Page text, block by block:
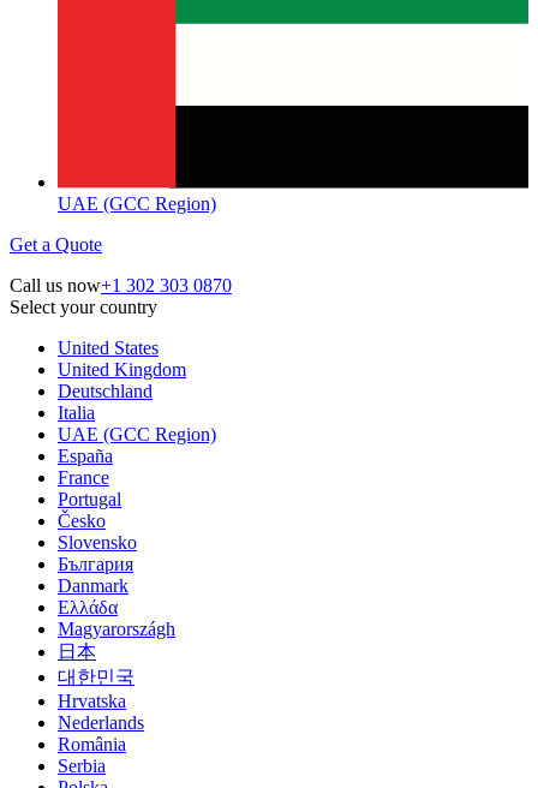
UAE (GCC Region)
Get a Quote
Call us now+1 302 303 0870
Select your country
United States
United Kingdom
Deutschland
Italia
UAE (GCC Region)
España
France
Portugal
Česko
Slovensko
България
Danmark
Ελλάδα
Magyarországh
日本
대한민국
Hrvatska
Nederlands
România
Serbia